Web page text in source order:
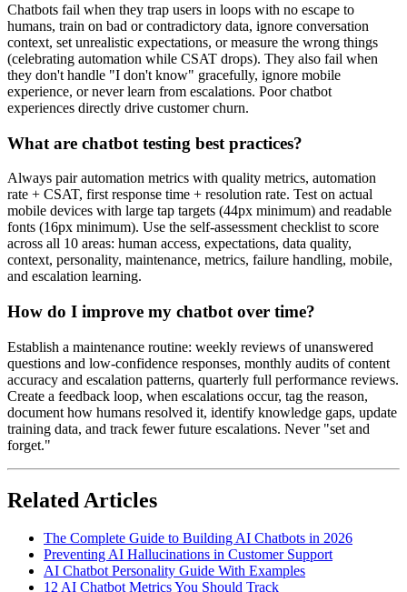
Chatbots fail when they trap users in loops with no escape to
humans, train on bad or contradictory data, ignore conversation
context, set unrealistic expectations, or measure the wrong things
(celebrating automation while CSAT drops). They also fail when
they don't handle "I don't know" gracefully, ignore mobile
experience, or never learn from escalations. Poor chatbot
experiences directly drive customer churn.
What are chatbot testing best practices?
Always pair automation metrics with quality metrics, automation
rate + CSAT, first response time + resolution rate. Test on actual
mobile devices with large tap targets (44px minimum) and readable
fonts (16px minimum). Use the self-assessment checklist to score
across all 10 areas: human access, expectations, data quality,
context, personality, maintenance, metrics, failure handling, mobile,
and escalation learning.
How do I improve my chatbot over time?
Establish a maintenance routine: weekly reviews of unanswered
questions and low-confidence responses, monthly audits of content
accuracy and escalation patterns, quarterly full performance reviews.
Create a feedback loop, when escalations occur, tag the reason,
document how humans resolved it, identify knowledge gaps, update
training data, and track fewer future escalations. Never "set and
forget."
Related Articles
The Complete Guide to Building AI Chatbots in 2026
Preventing AI Hallucinations in Customer Support
AI Chatbot Personality Guide With Examples
12 AI Chatbot Metrics You Should Track